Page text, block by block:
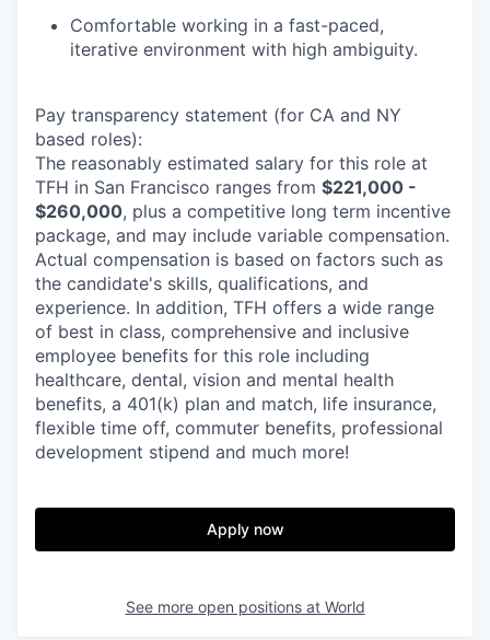
Comfortable working in a fast-paced,
iterative environment with high ambiguity.
Pay transparency statement (for CA and NY
based roles):
The reasonably estimated salary for this role at
TFH in San Francisco ranges from $221,000 -
$260,000, plus a competitive long term incentive
package, and may include variable compensation.
Actual compensation is based on factors such as
the candidate's skills, qualifications, and
experience. In addition, TFH offers a wide range
of best in class, comprehensive and inclusive
employee benefits for this role including
healthcare, dental, vision and mental health
benefits, a 401(k) plan and match, life insurance,
flexible time off, commuter benefits, professional
development stipend and much more!
Apply now
See more open positions at World